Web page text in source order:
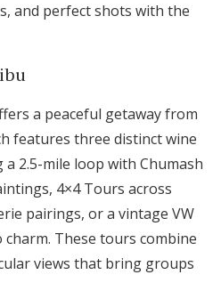
and perfect shots with the
a peaceful getaway from
features three distinct wine
2.5-mile loop with Chumash
4×4 Tours across
pairings, or a vintage VW
These tours combine
views that bring groups